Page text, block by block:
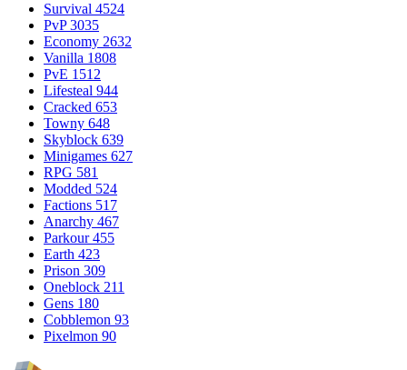
Survival 4524
PvP 3035
Economy 2632
Vanilla 1808
PvE 1512
Lifesteal 944
Cracked 653
Towny 648
Skyblock 639
Minigames 627
RPG 581
Modded 524
Factions 517
Anarchy 467
Parkour 455
Earth 423
Prison 309
Oneblock 211
Gens 180
Cobblemon 93
Pixelmon 90